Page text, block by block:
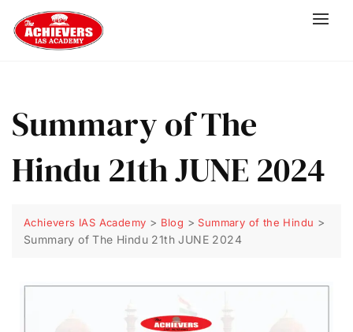
Summary of The
Hindu 21th JUNE 2024
Achievers IAS Academy > Blog > Summary of the Hindu >
Summary of The Hindu 21th JUNE 2024